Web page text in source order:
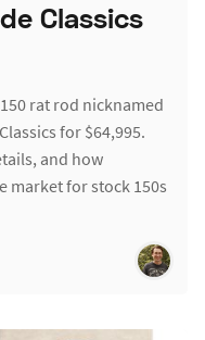
Classics
rat rod nicknamed
for $64,995.
and how
market for stock 150s